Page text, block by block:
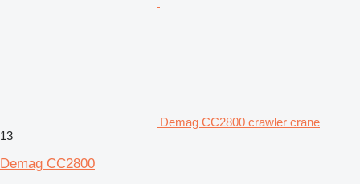
Demag CC2800 crawler crane
13
Demag CC2800